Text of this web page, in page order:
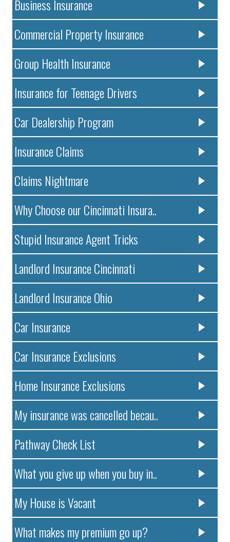
Business Insurance
Commercial Property Insurance
Group Health Insurance
Insurance for Teenage Drivers
Car Dealership Program
Insurance Claims
Claims Nightmare
Why Choose our Cincinnati Insura..
Stupid Insurance Agent Tricks
Landlord Insurance Cincinnati
Landlord Insurance Ohio
Car Insurance
Car Insurance Exclusions
Home Insurance Exclusions
My insurance was cancelled becau..
Pathway Check List
What you give up when you buy in..
My House is Vacant
What makes my premium go up?